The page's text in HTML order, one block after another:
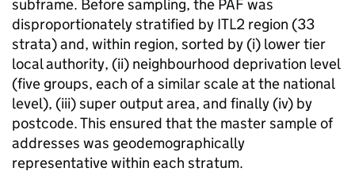
subframe. Before sampling, the PAF was
disproportionately stratified by ITL2 region (33
strata) and, within region, sorted by (i) lower tier
local authority, (ii) neighbourhood deprivation level
(five groups, each of a similar scale at the national
level), (iii) super output area, and finally (iv) by
postcode. This ensured that the master sample of
addresses was geodemographically
representative within each stratum.